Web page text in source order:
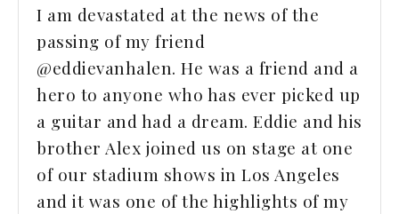
I am devastated at the news of the
passing of my friend
@eddievanhalen. He was a friend and a
hero to anyone who has ever picked up
a guitar and had a dream. Eddie and his
brother Alex joined us on stage at one
of our stadium shows in Los Angeles
and it was one of the highlights of my